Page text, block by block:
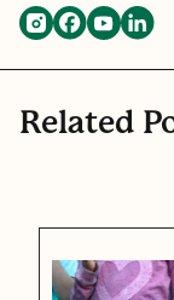
Related